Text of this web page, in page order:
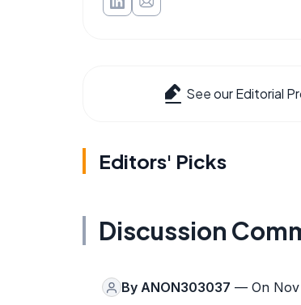
See our Editorial
Editors' Picks
Discussion
By ANON303037 — On Nov